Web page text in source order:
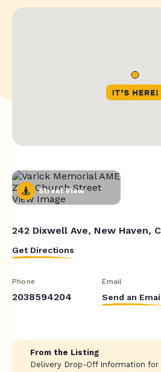
Street View
242 Dixwell Ave, New Haven,
Get Directions
Phone
2038594204
Email
Send an
From the Listing
Delivery Drop-Off Information for